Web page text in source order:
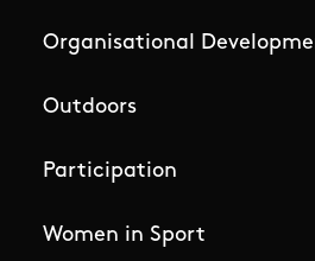
Organisational
Outdoors
Participation
Women in Sport